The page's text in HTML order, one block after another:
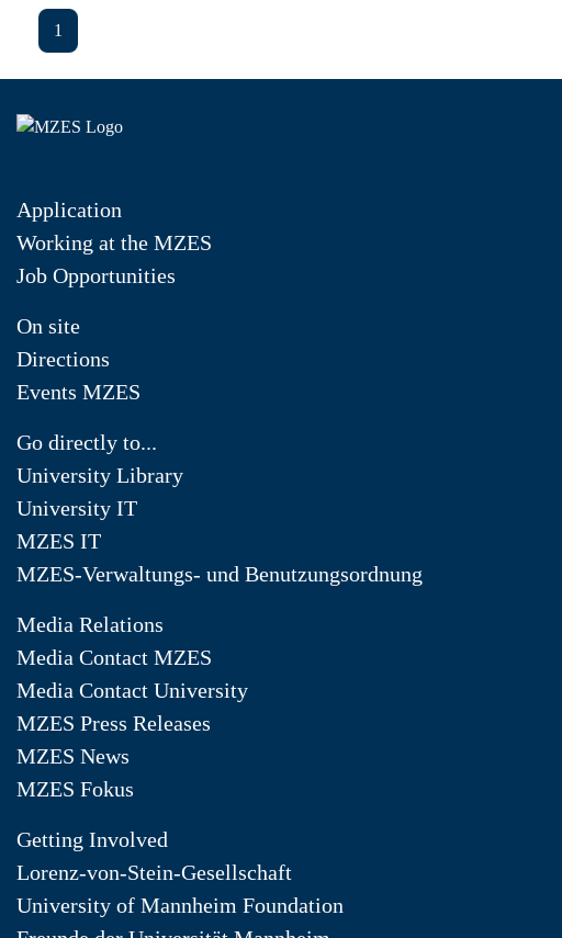
1
Application
Working at the MZES
Job Opportunities
On site
Directions
Events MZES
Go directly to...
University Library
University IT
MZES IT
MZES-Verwaltungs- und Benutzungsordnung
Media Relations
Media Contact MZES
Media Contact University
MZES Press Releases
MZES News
MZES Fokus
Getting Involved
Lorenz-von-Stein-Gesellschaft
University of Mannheim Foundation